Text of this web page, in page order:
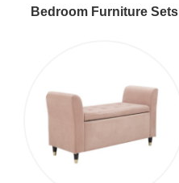
Bedroom Furniture Sets